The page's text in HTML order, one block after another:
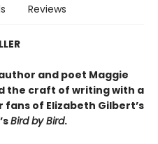
Reviews
and poet Maggie
the craft of writing with a
fans of Elizabeth Gilbert’s
Bird by Bird.